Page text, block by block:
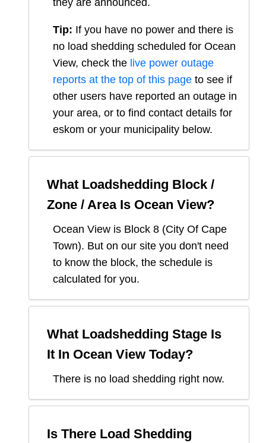
they are announced.
Tip: If you have no power and there is
no load shedding scheduled for Ocean
View, check the live power outage
reports at the top of this page to see if
other users have reported an outage in
your area, or to find contact details for
eskom or your municipality below.
What Loadshedding Block /
Zone / Area Is Ocean View?
Ocean View is Block 8 (City Of Cape
Town). But on our site you don't need
to know the block, the schedule is
calculated for you.
What Loadshedding Stage Is
It In Ocean View Today?
There is no load shedding right now.
Is There Load Shedding